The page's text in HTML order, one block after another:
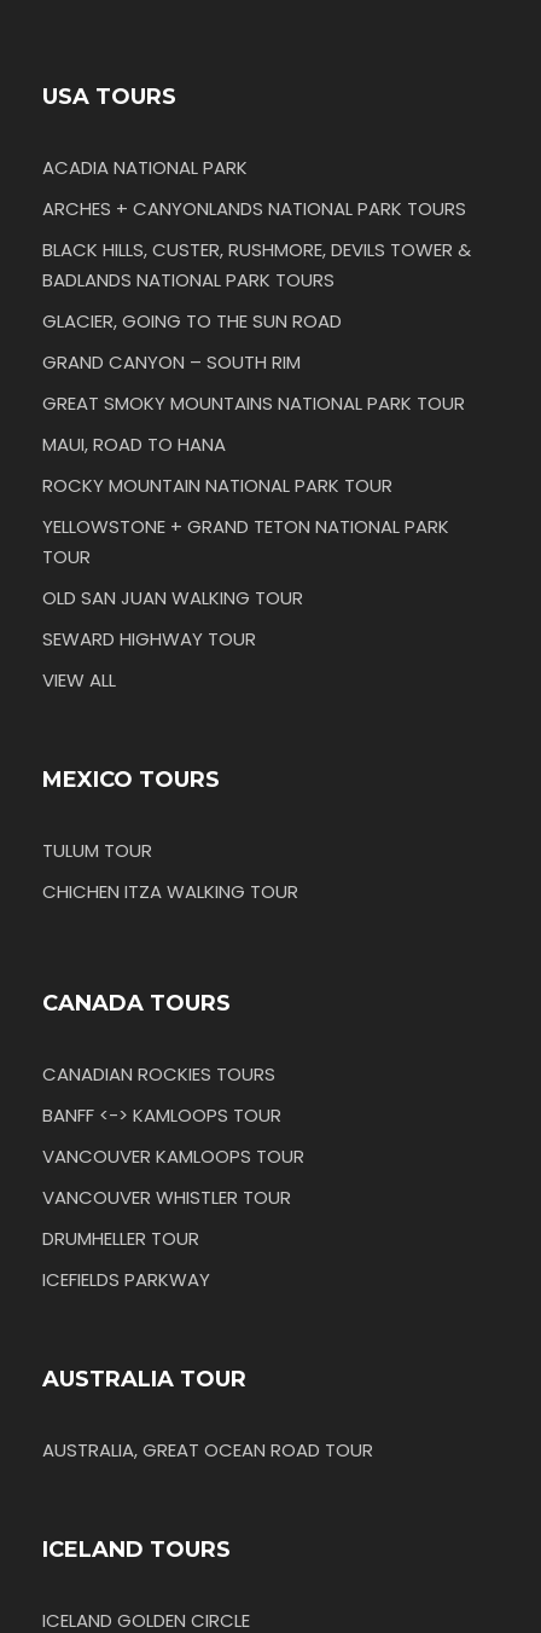
USA TOURS
ACADIA NATIONAL PARK
ARCHES + CANYONLANDS NATIONAL PARK TOURS
BLACK HILLS, CUSTER, RUSHMORE, DEVILS TOWER &
BADLANDS NATIONAL PARK TOURS
GLACIER, GOING TO THE SUN ROAD
GRAND CANYON – SOUTH RIM
GREAT SMOKY MOUNTAINS NATIONAL PARK TOUR
MAUI, ROAD TO HANA
ROCKY MOUNTAIN NATIONAL PARK TOUR
YELLOWSTONE + GRAND TETON NATIONAL PARK
TOUR
OLD SAN JUAN WALKING TOUR
SEWARD HIGHWAY TOUR
VIEW ALL
MEXICO TOURS
TULUM TOUR
CHICHEN ITZA WALKING TOUR
CANADA TOURS
CANADIAN ROCKIES TOURS
BANFF <-> KAMLOOPS TOUR
VANCOUVER KAMLOOPS TOUR
VANCOUVER WHISTLER TOUR
DRUMHELLER TOUR
ICEFIELDS PARKWAY
AUSTRALIA TOUR
AUSTRALIA, GREAT OCEAN ROAD TOUR
ICELAND TOURS
ICELAND GOLDEN CIRCLE